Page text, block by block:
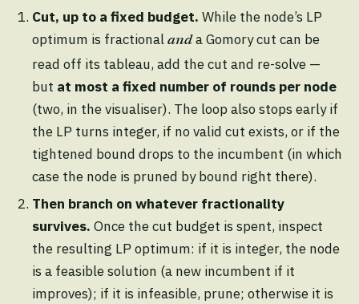
Cut, up to a fixed budget. While the node’s LP
optimum is fractionalanda Gomory cut can be
read off its tableau, add the cut and re-solve —
but at most a fixed number of rounds per node
(two, in the visualiser). The loop also stops early if
the LP turns integer, if no valid cut exists, or if the
tightened bound drops to the incumbent (in which
case the node is pruned by bound right there).
Then branch on whatever fractionality
survives. Once the cut budget is spent, inspect
the resulting LP optimum: if it is integer, the node
is a feasible solution (a new incumbent if it
improves); if it is infeasible, prune; otherwise it is